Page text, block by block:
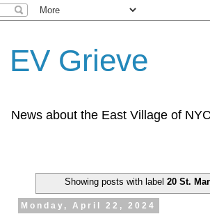
EV Grieve
News about the East Village of
Showing posts with label 20 St.
Monday, April 22, 2024